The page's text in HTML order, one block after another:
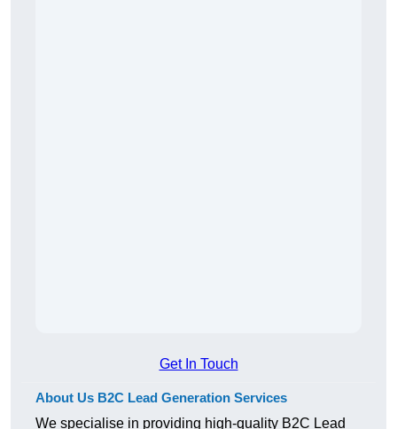
Get In Touch
About Us B2C Lead Generation Services
We specialise in providing high-quality B2C Lead